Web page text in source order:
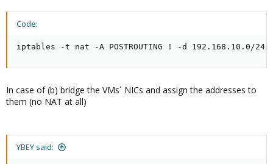
Code:
iptables -t nat -A POSTROUTING ! -d 192.168.10.0/24 -j
In case of (b) bridge the VMs´ NICs and assign the addresses to
them (no NAT at all)
YBEY said: